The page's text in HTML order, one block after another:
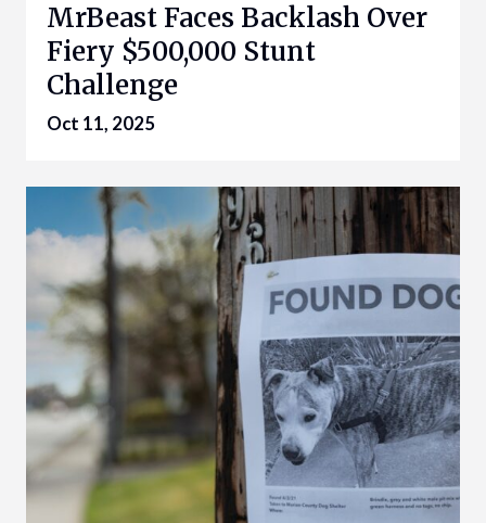
MrBeast Faces Backlash Over
Fiery $500,000 Stunt
Challenge
Oct 11, 2025